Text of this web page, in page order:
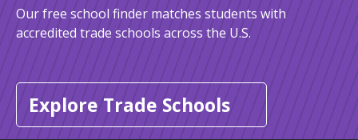
Our free school finder matches students with
accredited trade schools across the U.S.
Explore Trade Schools